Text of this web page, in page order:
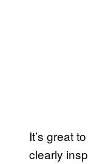
It’s great
clearly